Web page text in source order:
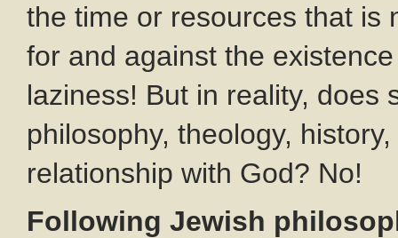
the time or resources that is
for and against the
laziness! But in reality,
philosophy, theology,
relationship with God? No!
Following Jewish